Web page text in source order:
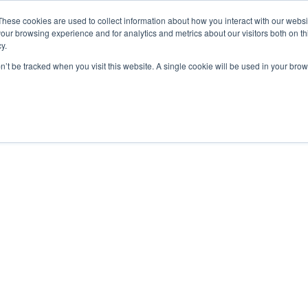
cookies are used to collect information about how you interact with our
browsing experience and for analytics and metrics about our visitors both on
be tracked when you visit this website. A single cookie will be used in your